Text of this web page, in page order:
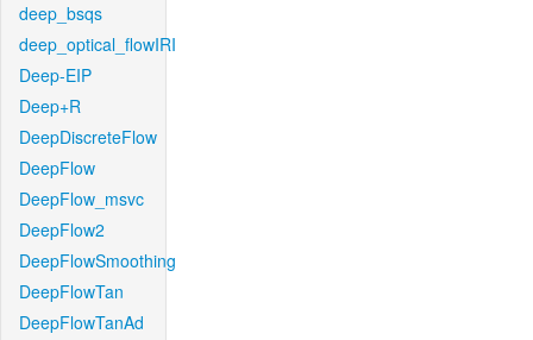
deep_bsqs
deep_optical_flowIRI
Deep-EIP
Deep+R
DeepDiscreteFlow
DeepFlow
DeepFlow_msvc
DeepFlow2
DeepFlowSmoothing
DeepFlowTan
DeepFlowTanAd